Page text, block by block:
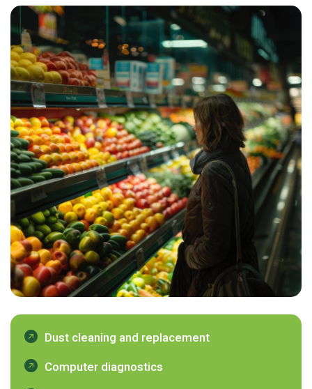
Dust cleaning and replacement
Computer diagnostics